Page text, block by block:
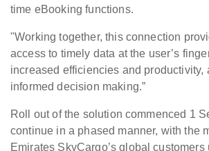
time eBooking functions.
"Working together, this connection
access to timely data at the user’s
increased efficiencies and productivity,
informed decision making.”
Roll out of the solution commenced 1
continue in a phased manner, with the
Emirates SkyCargo’s global